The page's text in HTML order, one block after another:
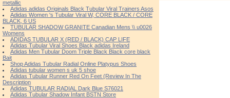
metallic
Adidas adidas Originals Black Tubular Viral Trainers Asos
Adidas Women 's Tubular Viral W, CORE BLACK / CORE
BLACK, 6 US
TUBULAR SHADOW GRANITE Canadian Mens \\ u0026
Womens
ADIDAS TUBULAR X (RED / BLACK) CAP LIFE
Adidas Tubular Viral Shoes Black adidas Ireland
Adidas Men Tubular Doom Triple Black Black core black
Bait
Shop Adidas Tubular Radial Online Platypus Shoes
Adidas tubular women s uk 5 shoe
Adidas Tubular Runner Red On Feet (Review In The
Description
Adidas TUBULAR RADIAL Dark Blue S76021
Adidas Tubular Shadow Infant BSTN Store